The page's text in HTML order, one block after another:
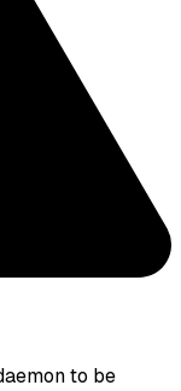
to be